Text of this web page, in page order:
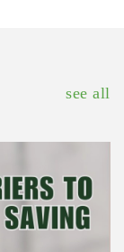
see all